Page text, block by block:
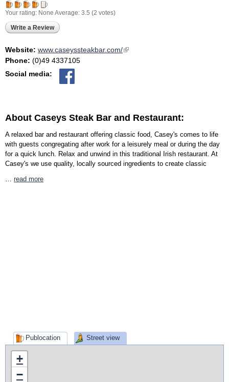
Your rating: None Average: 3.5 (2 votes)
Write a Review
Website: www.caseyssteakbar.com/(link is external)
Phone: (0)49 4337105
Social media:
About Caseys Steak Bar and Restaurant:
A relaxed bar and restaurant offering classic food, Casey's comes to life
with guests congregating after work for a leisurely meal or during the day
for a quick lunch. Relax and unwind in this traditional Irish restaurant. At
Casey's we use quality, locally sourced ingredients to create classic
read more
Publocation Street view
+
−